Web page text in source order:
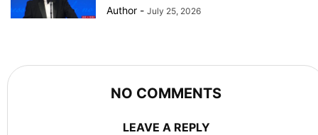
Author - July 25, 2026
NO COMMENTS
LEAVE A REPLY